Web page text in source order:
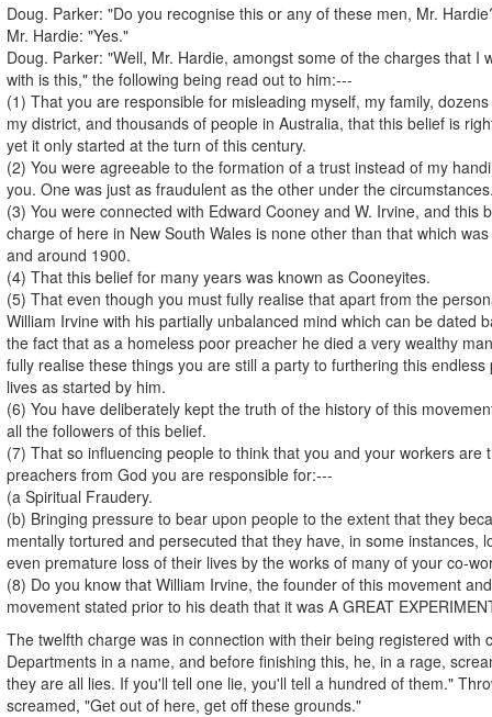
Doug. Parker: "Do you recognise this or any of these men, Mr.
Mr. Hardie: "Yes."
Doug. Parker: "Well, Mr. Hardie, amongst some of the charges that I
with is this," the following being read out to him:---
(1) That you are responsible for misleading myself, my family,
my district, and thousands of people in Australia, that this belief is
yet it only started at the turn of this century.
(2) You were agreeable to the formation of a trust instead of my
you. One was just as fraudulent as the other under the
(3) You were connected with Edward Cooney and W. Irvine, and this
charge of here in New South Wales is none other than that which
and around 1900.
(4) That this belief for many years was known as Cooneyites.
(5) That even though you must fully realise that apart from the
William Irvine with his partially unbalanced mind which can be dated
the fact that as a homeless poor preacher he died a very wealthy
fully realise these things you are still a party to furthering this
lives as started by him.
(6) You have deliberately kept the truth of the history of this
all the followers of this belief.
(7) That so influencing people to think that you and your workers are
preachers from God you are responsible for:---
(a Spiritual Fraudery.
(b) Bringing pressure to bear upon people to the extent that they
mentally tortured and persecuted that they have, in some instances,
even premature loss of their lives by the works of many of your co-
(8) Do you know that William Irvine, the founder of this movement
movement stated prior to his death that it was A GREAT
The twelfth charge was in connection with their being registered with
Departments in a name, and before finishing this, he, in a rage,
they are all lies. If you'll tell one lie, you'll tell a hundred of them."
screamed, "Get out of here, get off these grounds."